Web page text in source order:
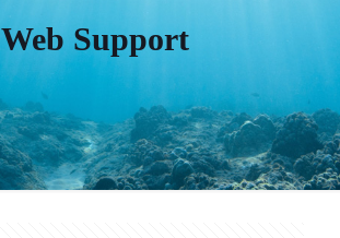
Web Support